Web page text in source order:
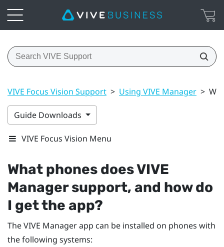
VIVE Focus Vision Support > Using VIVE Manager >
Guide Downloads
VIVE Focus Vision Menu
What phones doesVIVE
Managersupport, and how do
I get the app?
TheVIVE Managerapp can be installed on phones with
the following systems: